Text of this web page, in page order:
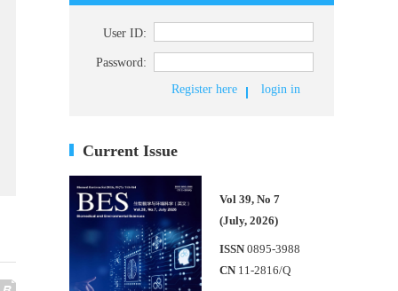
User ID:
Password:
Register here
login in
Current Issue
Vol 39, No 7
(July, 2026)
ISSN 0895-3988
CN 11-2816/Q